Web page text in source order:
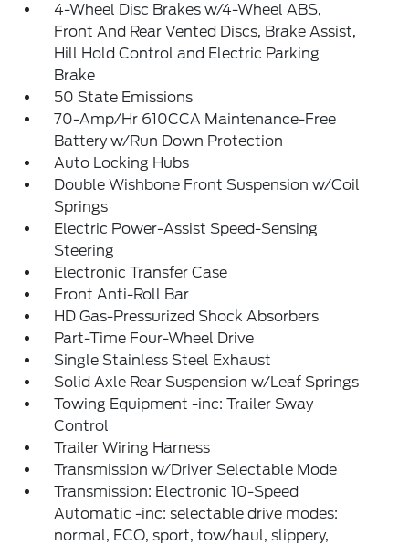
4-Wheel Disc Brakes w/4-Wheel ABS,
Front And Rear Vented Discs, Brake Assist,
Hill Hold Control and Electric Parking
Brake
50 State Emissions
70-Amp/Hr 610CCA Maintenance-Free
Battery w/Run Down Protection
Auto Locking Hubs
Double Wishbone Front Suspension w/Coil
Springs
Electric Power-Assist Speed-Sensing
Steering
Electronic Transfer Case
Front Anti-Roll Bar
HD Gas-Pressurized Shock Absorbers
Part-Time Four-Wheel Drive
Single Stainless Steel Exhaust
Solid Axle Rear Suspension w/Leaf Springs
Towing Equipment -inc: Trailer Sway
Control
Trailer Wiring Harness
Transmission w/Driver Selectable Mode
Transmission: Electronic 10-Speed
Automatic -inc: selectable drive modes:
normal, ECO, sport, tow/haul, slippery,